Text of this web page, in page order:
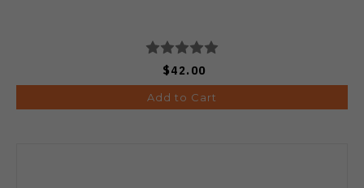
$42.00
Add to Cart